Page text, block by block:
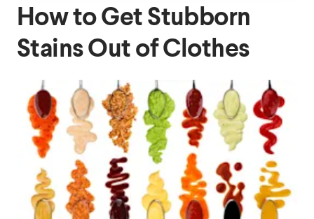
How to Get Stubborn
Stains Out of Clothes